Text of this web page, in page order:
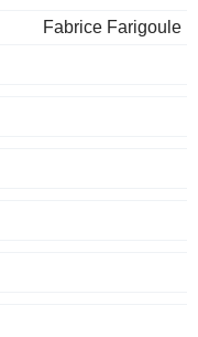
Fabrice Farigoule